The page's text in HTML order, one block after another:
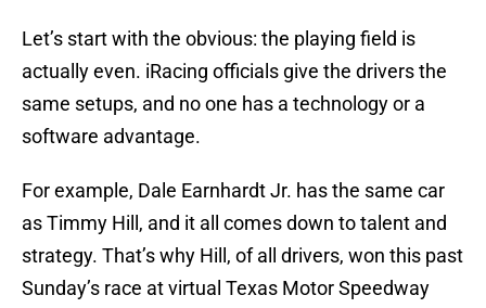
Let’s start with the obvious: the playing field is
actually even. iRacing officials give the drivers the
same setups, and no one has a technology or a
software advantage.
For example, Dale Earnhardt Jr. has the same car
as Timmy Hill, and it all comes down to talent and
strategy. That’s why Hill, of all drivers, won this past
Sunday’s race at virtual Texas Motor Speedway